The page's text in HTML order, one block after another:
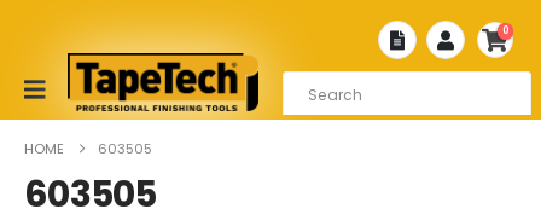
0
HOME 603505
603505